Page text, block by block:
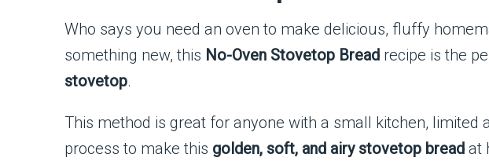
Who says you need an oven to make delicious, fluffy
something new, this No-Oven Stovetop Bread recipe is the
stovetop.
This method is great for anyone with a small kitchen, limited
process to make this golden, soft, and airy stovetop bread at